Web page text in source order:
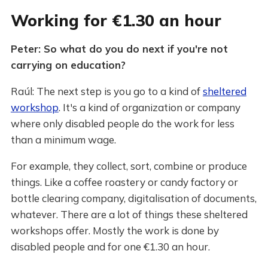
Working for €1.30 an hour
Peter: So what do you do next if you're not
carrying on education?
Raúl: The next step is you go to a kind ofsheltered
workshop. It's a kind of organization or company
where only disabled people do the work for less
than a minimum wage.
For example, they collect, sort, combine or produce
things. Like a coffee roastery or candy factory or
bottle clearing company, digitalisation of documents,
whatever. There are a lot of things these sheltered
workshops offer. Mostly the work is done by
disabled people and for one €1.30 an hour.